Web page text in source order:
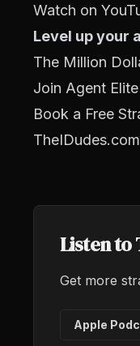
Watch on
Level up your
The Million
Join Agent
Book a Free
TheIDudes.com
Listen to
Get more
Apple